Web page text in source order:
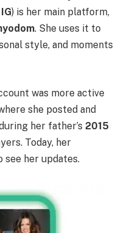
) is her main platform,
. She uses it to
style, and moments
was more active
she posted and
her father’s 2015
Today, her
see her updates.